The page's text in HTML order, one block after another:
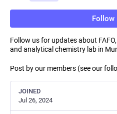
Follow
Follow us for updates about
and analytical chemistry lab in
Post by our members (see our
JOINED
Jul 26, 2024